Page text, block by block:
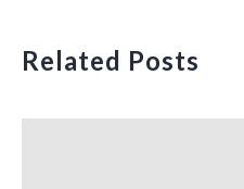
Related Posts